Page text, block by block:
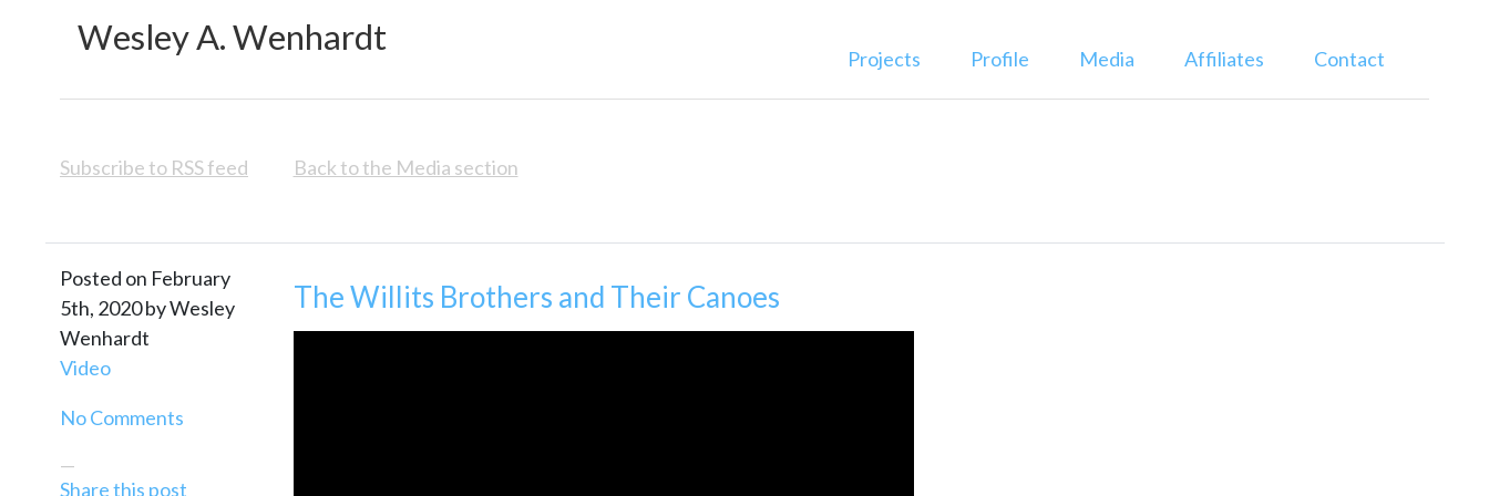
Wesley A. Wenhardt
Projects Profile Media Affiliates Contact
Subscribe to RSS feed Back to the Media section
Posted on February
5th, 2020 by Wesley
Wenhardt
Video
No Comments
—
Share this post
The Willits Brothers and Their Canoes